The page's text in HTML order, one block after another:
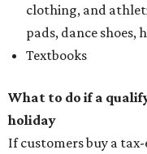
clothing, and
pads, dance shoes,
Textbooks
What to do if a
holiday
If customers buy a